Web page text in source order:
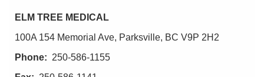
ELM TREE MEDICAL
100A 154 Memorial Ave, Parksville, BC V9P 2H2
Phone: 250-586-1155